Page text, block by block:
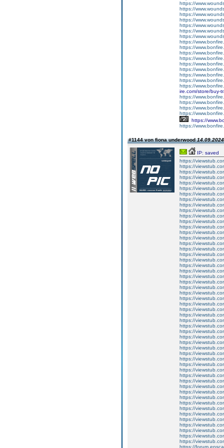
https://
https://
https://
https://
https://
https://
https://
https://
https://
https://
https://
https://
https://
https://
https://
https://
ire.com/store/buy-
https://
https://
https://
https://
https://
https://
#1144 von fiona underwood
IP: saved
https://
https://
https://
https://
https://
https://
https://
https://
https://
https://
https://
https://
https://
https://
https://
https://
https://
https://
https://
https://
https://
https://
https://
https://
https://
https://
https://
https://
https://
https://
https://
https://
https://
https://
https://
https://
https://
https://
https://
https://
https://
https://
https://
https://
https://
https://
https://
https://
https://
https://
https://
https://
https://